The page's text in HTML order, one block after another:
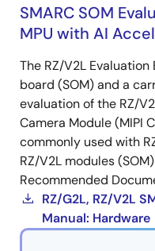
SMARC SOM
MPU with AI
The RZ/V2L
board (SOM) and a
evaluation of the RZ/
Camera Module (MIPI
commonly used with
RZ/V2L modules
Recommended
RZ/G2L, RZ/V2L
Manual: Hardware